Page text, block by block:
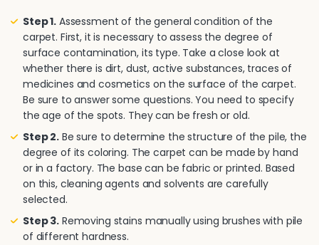
Step 1. Assessment of the general condition of the
carpet. First, it is necessary to assess the degree of
surface contamination, its type. Take a close look at
whether there is dirt, dust, active substances, traces of
medicines and cosmetics on the surface of the carpet.
Be sure to answer some questions. You need to specify
the age of the spots. They can be fresh or old.
Step 2. Be sure to determine the structure of the pile, the
degree of its coloring. The carpet can be made by hand
or in a factory. The base can be fabric or printed. Based
on this, cleaning agents and solvents are carefully
selected.
Step 3. Removing stains manually using brushes with pile
of different hardness.